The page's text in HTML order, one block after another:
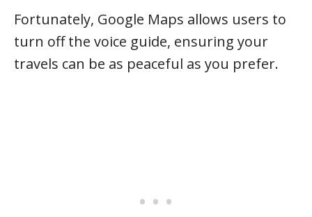
Fortunately, Google Maps allows users to
turn off the voice guide, ensuring your
travels can be as peaceful as you prefer.